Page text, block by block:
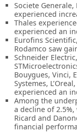
Societe
experienced
Thales
experienced an
Eurofins
Rodamco saw
Schneider
Bouygues, Vinci,
Systemes,
experienced an
Among the
a decline of
Ricard and
financial